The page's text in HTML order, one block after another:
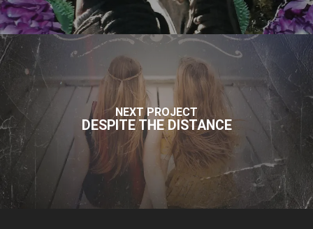
NEXT PROJECT
DESPITE THE DISTANCE